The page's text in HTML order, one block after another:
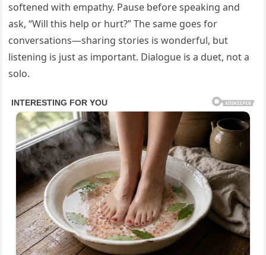
softened with empathy. Pause before speaking and
ask, “Will this help or hurt?” The same goes for
conversations—sharing stories is wonderful, but
listening is just as important. Dialogue is a duet, not a
solo.